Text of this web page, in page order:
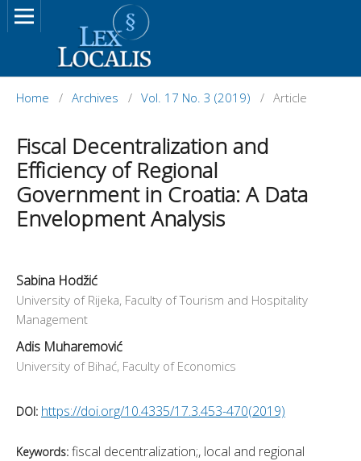
Home / Archives / Vol. 17 No. 3 (2019) / Article
Fiscal Decentralization and
Efficiency of Regional
Government in Croatia: A Data
Envelopment Analysis
Sabina Hodžić
University of Rijeka, Faculty of Tourism and Hospitality
Management
Adis Muharemović
University of Bihać, Faculty of Economics
DOI: https://doi.org/10.4335/17.3.453-470(2019)
Keywords: fiscal decentralization;, local and regional